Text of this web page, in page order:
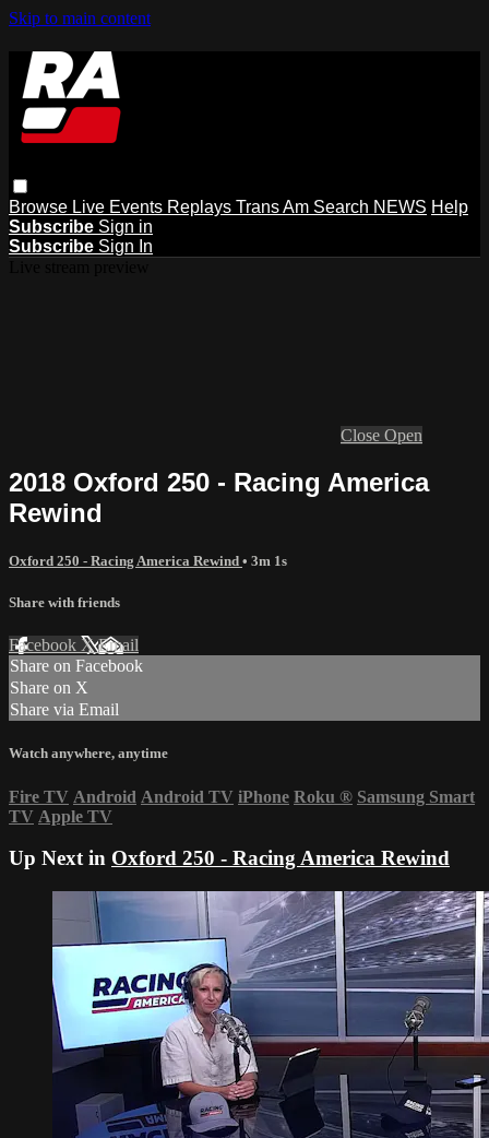
Skip to main content
Browse Live Events Replays Trans Am Search NEWS Help
Subscribe Sign in
Subscribe Sign In
Close Open
2018 Oxford 250 - Racing America
Rewind
Oxford 250 - Racing America Rewind • 3m 1s
Share with friends
Facebook XEmail
Share on Facebook
Share on X
Share via Email
Watch anywhere, anytime
Fire TV Android Android TV iPhone Roku ® Samsung Smart
TV Apple TV
Up Next in Oxford 250 - Racing America Rewind